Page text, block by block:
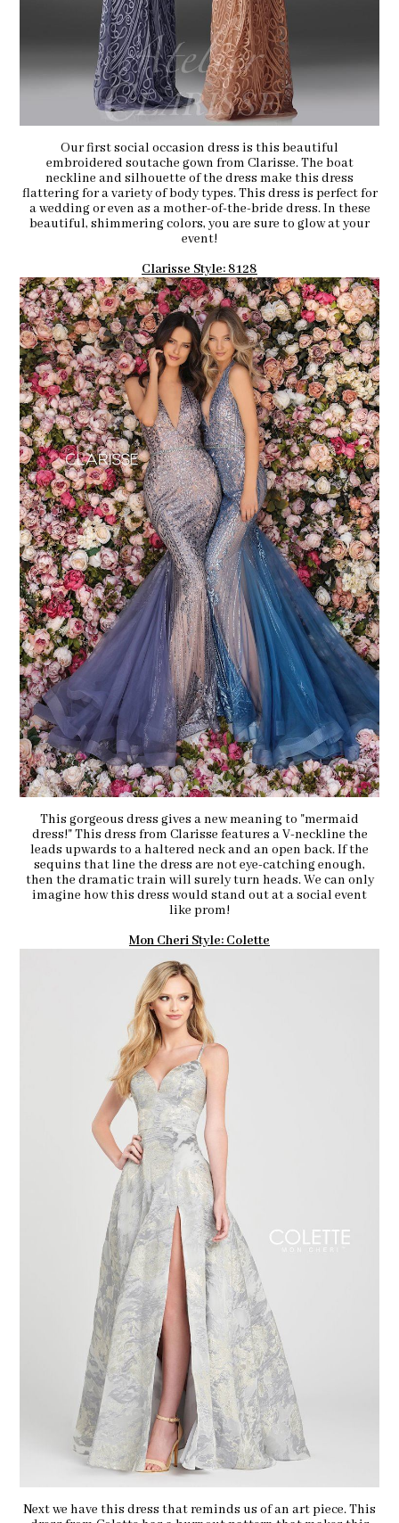
Our first social occasion dress is this beautiful
embroidered soutache gown from Clarisse. The boat
neckline and silhouette of the dress make this dress
flattering for a variety of body types. This dress is perfect for
a wedding or even as a mother-of-the-bride dress. In these
beautiful, shimmering colors, you are sure to glow at your
event!
Clarisse Style: 8128
This gorgeous dress gives a new meaning to "mermaid
dress!" This dress from Clarisse features a V-neckline the
leads upwards to a haltered neck and an open back. If the
sequins that line the dress are not eye-catching enough,
then the dramatic train will surely turn heads. We can only
imagine how this dress would stand out at a social event
like prom!
Mon Cheri Style: Colette
Next we have this dress that reminds us of an art piece. This